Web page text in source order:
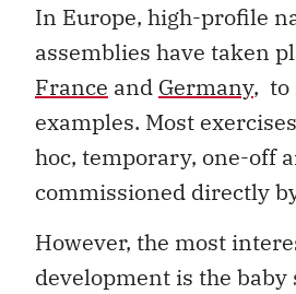
In Europe, high-profile
assemblies have taken
France and Germany, to
examples. Most
hoc, temporary, one-off
commissioned directly
However, the most
development is the baby